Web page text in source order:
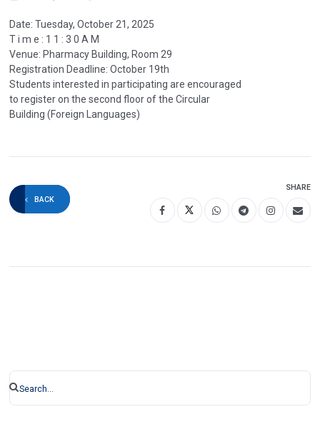
Date: Tuesday, October 21, 2025
T i m e : 1 1 : 3 0 A M
Venue: Pharmacy Building, Room 29
Registration Deadline: October 19th
Students interested in participating are encouraged
to register on the second floor of the Circular
Building (Foreign Languages)
BACK
SHARE